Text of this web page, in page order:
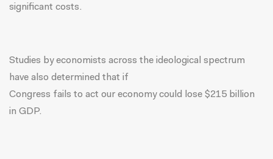
significant costs.
Studies by economists across the ideological spectrum
have also determined that if
Congress fails to act our economy could lose $215 billion
in GDP.